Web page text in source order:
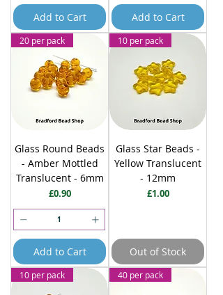
Add to Cart Add to Cart
20 per pack
Glass Round Beads
- Amber Mottled
Translucent - 6mm
Price
£0.90
Add to Cart
10 per pack
Glass Star Beads -
Yellow Translucent
- 12mm
Price
£1.00
Out of Stock
10 per pack 40 per pack